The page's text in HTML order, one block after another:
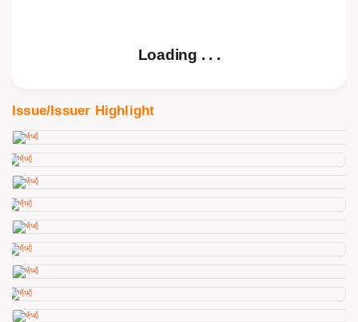
Loading . . .
Issue/Issuer Highlight